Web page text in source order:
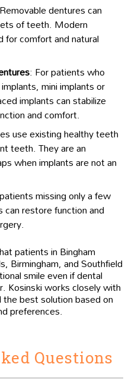
dentures can
of teeth. Modern
comfort and natural
: For patients who
mini implants or
implants can stabilize
and comfort.
use existing healthy teeth
teeth. They are an
when implants are not an
missing only a few
restore function and
patients in Bingham
Birmingham, and Southfield
smile even if dental
Kosinski works closely with
best solution based on
preferences.
Questions